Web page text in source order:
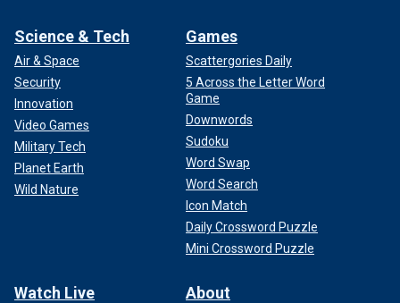
Science & Tech
Air & Space
Security
Innovation
Video Games
Military Tech
Planet Earth
Wild Nature
Games
Scattergories Daily
5 Across the Letter Word
Game
Downwords
Sudoku
Word Swap
Word Search
Icon Match
Daily Crossword Puzzle
Mini Crossword Puzzle
Watch Live About